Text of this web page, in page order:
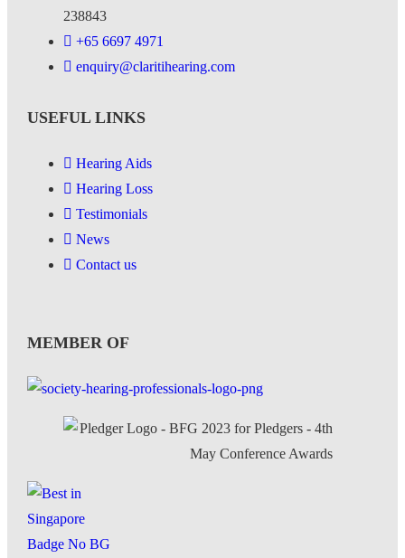
238843
+65 6697 4971
enquiry@claritihearing.com
USEFUL LINKS
Hearing Aids
Hearing Loss
Testimonials
News
Contact us
MEMBER OF